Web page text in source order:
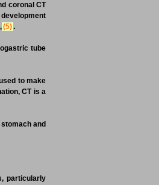
coronal CT
,(5).
tube
to make
CT is a
and
particularly